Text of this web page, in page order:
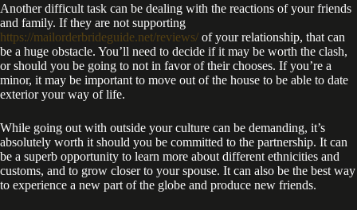
Another difficult task can be dealing with the reactions of your friends
and family. If they are not supporting
https://mailorderbrideguide.net/reviews/ of your relationship, that can
be a huge obstacle. You’ll need to decide if it may be worth the clash,
or should you be going to not in favor of their chooses. If you’re a
minor, it may be important to move out of the house to be able to date
exterior your way of life.
While going out with outside your culture can be demanding, it’s
absolutely worth it should you be committed to the partnership. It can
be a superb opportunity to learn more about different ethnicities and
customs, and to grow closer to your spouse. It can also be the best way
to experience a new part of the globe and produce new friends.